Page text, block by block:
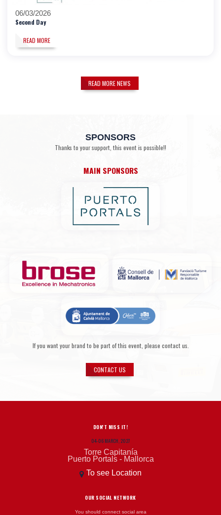
06/03/2026
Second Day
READ MORE
READ MORE NEWS
SPONSORS
Thanks to your support, this event is possible!!
MAIN SPONSORS
If you want your brand to be part of this event, please contact us.
CONTACT US
DON'T MISS IT!
04-06 MARCH, 2027
Torre Capitanía
Puerto Portals - Mallorca
To see Location
OUR SOCIAL NETWORK
You should connect social area